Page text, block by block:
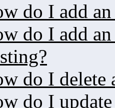
do I add
do I add
do I delete
do I